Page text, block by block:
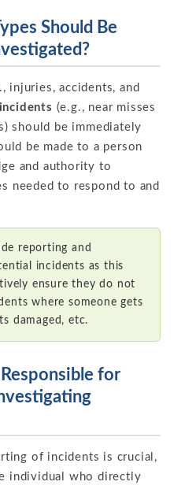
Should Be
injuries, accidents, and
(e.g., near misses
should be immediately
be made to a person
and authority to
needed to respond to and
reporting and
incidents as this
ensure they do not
where someone gets
damaged, etc.
for
of incidents is crucial,
individual who directly